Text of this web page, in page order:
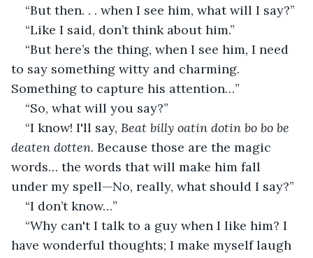
“But then. . . when I see him, what will I say?”
“Like I said, don’t think about him.”
“But here’s the thing, when I see him, I need
to say something witty and charming.
Something to capture his attention…”
“So, what will you say?”
“I know! I'll say, Beat billy oatin dotin bo bo be
deaten dotten. Because those are the magic
words… the words that will make him fall
under my spell—No, really, what should I say?”
“I don’t know…”
“Why can't I talk to a guy when I like him? I
have wonderful thoughts; I make myself laugh